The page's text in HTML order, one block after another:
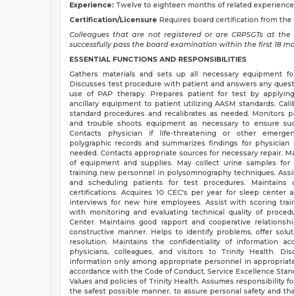
Experience: Twelve to eighteen months of related
Certification/Licensure Requires board certification from the
Colleagues that are not registered or are CRPSGTs at
successfully pass the board examination within the first 18
ESSENTIAL FUNCTIONS AND RESPONSIBILITIES
Gathers materials and sets up all necessary equipment
Discusses test procedure with patient and answers any
use of PAP therapy. Prepares patient for test by
ancillary equipment to patient utilizing AASM standards.
standard procedures and recalibrates as needed. Monitors
and trouble shoots equipment as necessary to ensure
Contacts physician if life-threatening or other
polygraphic records and summarizes findings for physician
needed. Contacts appropriate sources for necessary repair.
of equipment and supplies. May collect urine samples for
training new personnel in polysomnography techniques.
and scheduling patients for test procedures. Maintains
certifications. Acquires 10 CEC's per year for sleep center
interviews for new hire employees. Assist with scoring
with monitoring and evaluating technical quality of
Center. Maintains good rapport and cooperative
constructive manner. Helps to identify problems, offer
resolution. Maintains the confidentiality of information
physicians, colleagues, and visitors to Trinity Health.
information only among appropriate personnel in
accordance with the Code of Conduct, Service Excellence
Values and policies of Trinity Health. Assumes responsibility
the safest possible manner, to assure personal safety and